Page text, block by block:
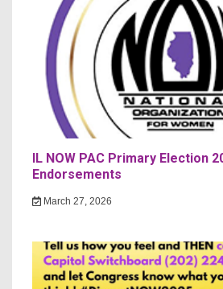
IL NOW PAC Primary Election
Endorsements
March 27, 2026